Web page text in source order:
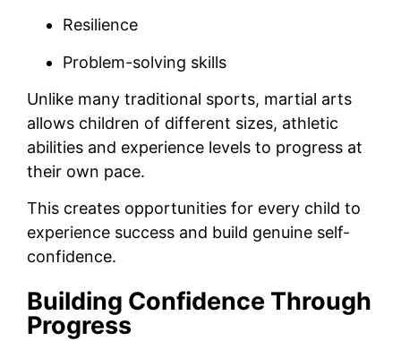
Resilience
Problem-solving skills
Unlike many traditional sports, martial arts
allows children of different sizes, athletic
abilities and experience levels to progress at
their own pace.
This creates opportunities for every child to
experience success and build genuine self-
confidence.
Building Confidence Through
Progress